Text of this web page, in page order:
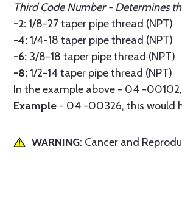
Third Code Number - Determines
-2: 1/8-27 taper pipe thread (NPT)
-4: 1/4-18 taper pipe thread (NPT)
-6: 3/8-18 taper pipe thread (NPT)
-8: 1/2-14 taper pipe thread (NPT)
In the example above - 04 -
Example - 04 -00326, this would
WARNING: Cancer and